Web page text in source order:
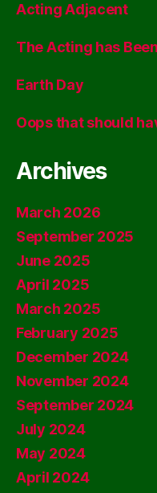
Acting Adjacent
The Acting has
Earth Day
Oops that should
Archives
March 2026
September 2025
June 2025
April 2025
March 2025
February 2025
December 2024
November 2024
September 2024
July 2024
May 2024
April 2024